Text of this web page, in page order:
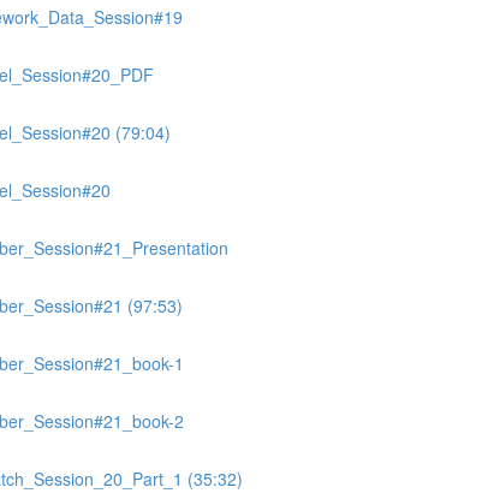
(79:04)
(97:53)
1
2
(35:32)